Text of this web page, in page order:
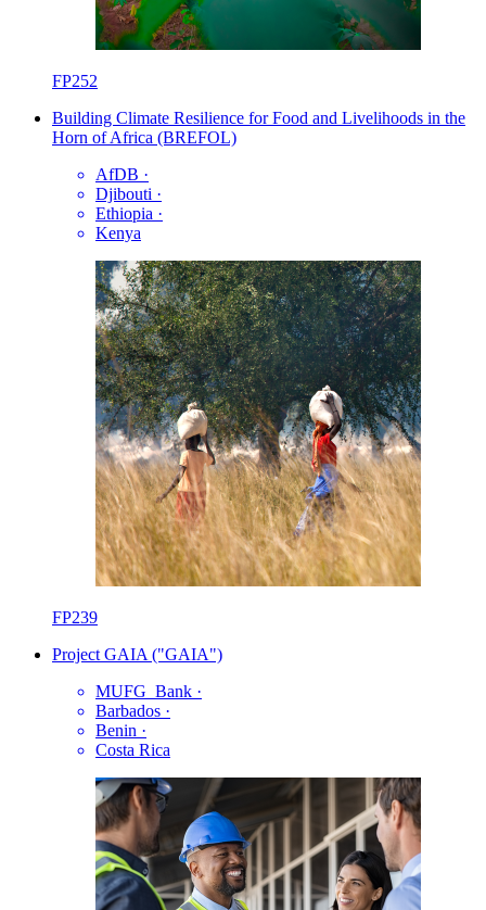
FP252
Building Climate Resilience for Food and Livelihoods in the
Horn of Africa (BREFOL)
AfDB ·
Djibouti ·
Ethiopia ·
Kenya
FP239
Project GAIA ("GAIA")
MUFG_Bank ·
Barbados ·
Benin ·
Costa Rica